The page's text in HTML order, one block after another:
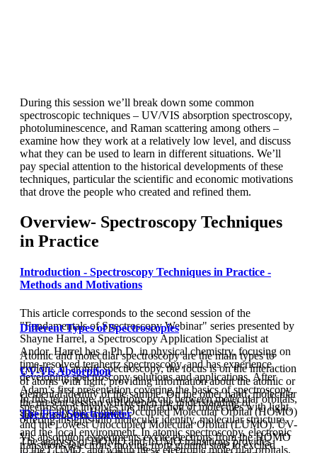
During this session we’ll break down some common
spectroscopic techniques – UV/VIS absorption spectroscopy,
photoluminescence, and Raman scattering among others –
examine how they work at a relatively low level, and discuss
what they can be used to learn in different situations. We’ll
pay special attention to the historical developments of these
techniques, particular the scientific and economic motivations
that drove the people who created and refined them.
Overview- Spectroscopy Techniques
in Practice
Introduction - Spectroscopy Techniques in Practice -
Methods and Motivations
This article corresponds to the second session of the
"Fundamentals of Spectroscopy Webinar" series presented by
Shayne Harrel, a Spectroscopy Application Specialist at
Andor. Harrel has a Ph.D. in physical chemistry, focusing on
time-resolved terahertz spectroscopy, and has experience
developing spectroscopy solutions and applications. After
Adam’s first presentation covering the basics of spectroscopy,
the present session will deepen the understanding of
spectroscopy in practice.
Different Types of Spectroscopies
Atomic and molecular spectroscopy are the main types to
explore. In atomic spectroscopy, the focus is on the interaction
of atoms with light, providing information about the atomic or
elemental identity of the sample. On the other hand, molecular
spectroscopy involves the interaction of molecules with light,
offering insights into molecular identity, molecular structure,
and the local environment. In atomic spectroscopy, electronic
transitions (electrons moving from ground state to excited
UV-Vis Absorption
In this technique, transitions occur between molecular orbitals,
specifically the Highest Occupied Molecular Orbital (HOMO)
and the Lowest Unoccupied Molecular Orbital (LUMO). UV-
Vis absorption experiments excite electrons from the HOMO
to the LUMO, and within these electronic molecular orbitals,
The First Spectrometer
The analysis of HOMO and LUMO transitions provides